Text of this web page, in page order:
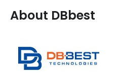
About DBbest